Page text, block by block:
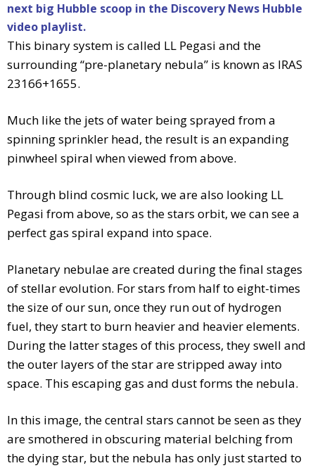
next big Hubble scoop in the Discovery News Hubble
video playlist.
This binary system is called LL Pegasi and the
surrounding “pre-planetary nebula” is known as IRAS
23166+1655.
Much like the jets of water being sprayed from a
spinning sprinkler head, the result is an expanding
pinwheel spiral when viewed from above.
Through blind cosmic luck, we are also looking LL
Pegasi from above, so as the stars orbit, we can see a
perfect gas spiral expand into space.
Planetary nebulae are created during the final stages
of stellar evolution. For stars from half to eight-times
the size of our sun, once they run out of hydrogen
fuel, they start to burn heavier and heavier elements.
During the latter stages of this process, they swell and
the outer layers of the star are stripped away into
space. This escaping gas and dust forms the nebula.
In this image, the central stars cannot be seen as they
are smothered in obscuring material belching from
the dying star, but the nebula has only just started to